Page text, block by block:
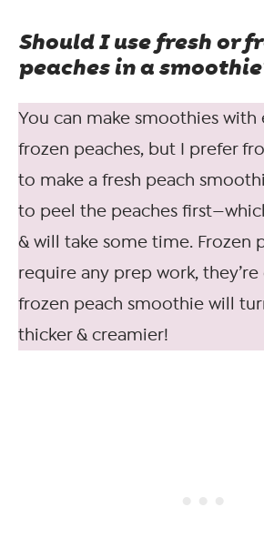
Should I use fresh or
peaches in a
You can make smoothies with
frozen peaches, but I prefer
to make a fresh peach
to peel the peaches
& will take some time. Frozen
require any prep work, they’re
frozen peach smoothie will
thicker & creamier!